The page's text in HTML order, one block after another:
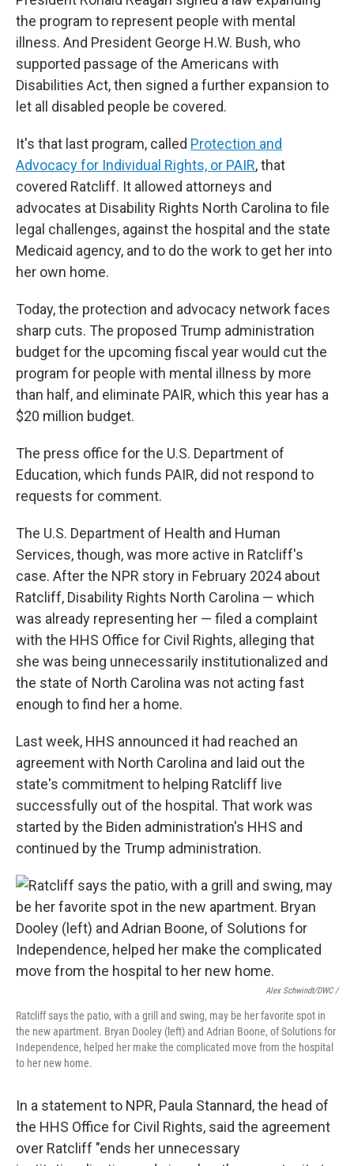
the program to represent people with mental
illness. And President George H.W. Bush, who
supported passage of the Americans with
Disabilities Act, then signed a further expansion to
let all disabled people be covered.
It's that last program, called Protection and
Advocacy for Individual Rights, or PAIR, that
covered Ratcliff. It allowed attorneys and
advocates at Disability Rights North Carolina to file
legal challenges, against the hospital and the state
Medicaid agency, and to do the work to get her into
her own home.
Today, the protection and advocacy network faces
sharp cuts. The proposed Trump administration
budget for the upcoming fiscal year would cut the
program for people with mental illness by more
than half, and eliminate PAIR, which this year has a
$20 million budget.
The press office for the U.S. Department of
Education, which funds PAIR, did not respond to
requests for comment.
The U.S. Department of Health and Human
Services, though, was more active in Ratcliff's
case. After the NPR story in February 2024 about
Ratcliff, Disability Rights North Carolina — which
was already representing her — filed a complaint
with the HHS Office for Civil Rights, alleging that
she was being unnecessarily institutionalized and
the state of North Carolina was not acting fast
enough to find her a home.
Last week, HHS announced it had reached an
agreement with North Carolina and laid out the
state's commitment to helping Ratcliff live
successfully out of the hospital. That work was
started by the Biden administration's HHS and
continued by the Trump administration.
Alex Schwindt/DWC /
Ratcliff says the patio, with a grill and swing, may be her favorite spot in
the new apartment. Bryan Dooley (left) and Adrian Boone, of Solutions for
Independence, helped her make the complicated move from the hospital
to her new home.
In a statement to NPR, Paula Stannard, the head of
the HHS Office for Civil Rights, said the agreement
over Ratcliff "ends her unnecessary